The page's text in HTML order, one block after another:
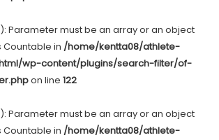
Parameter must be an array or an object
in /home/kentta08/athlete-
wp-content/plugins/search-filter/of-
on line 122
Parameter must be an array or an object
in /home/kentta08/athlete-